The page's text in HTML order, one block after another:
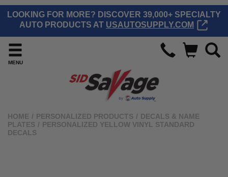
LOOKING FOR MORE? DISCOVER 39,000+ SPECIALTY
AUTO PRODUCTS AT USAUTOSUPPLY.COM
MENU
HOME / PERSONALIZED PRODUCTS / DECALS & NAME
PLATES / PERSONALIZED YELLOW VINYL STANDARD
DECALS